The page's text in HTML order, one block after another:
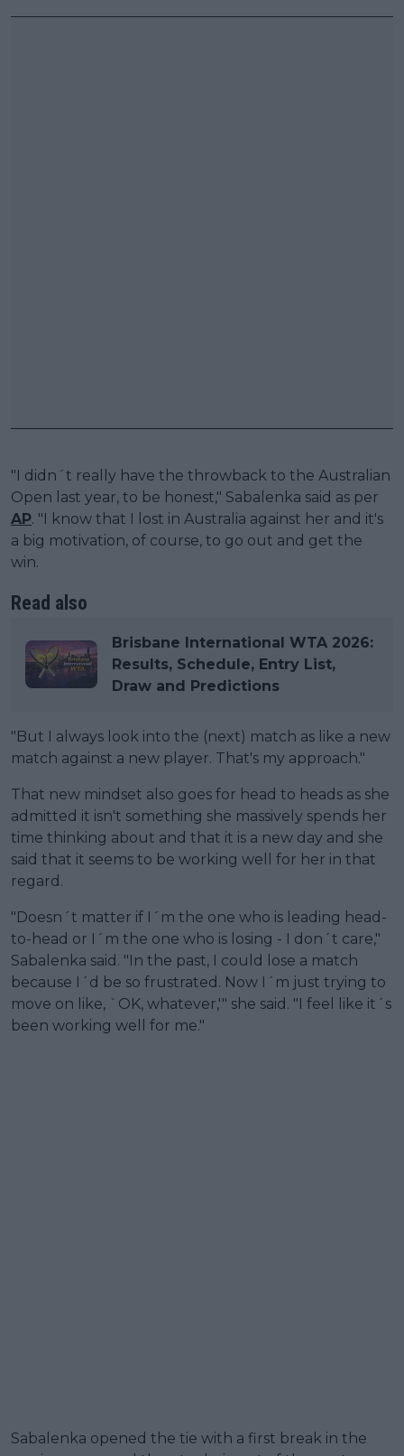
"I didn´t really have the throwback to the Australian
Open last year, to be honest," Sabalenka said as per
AP. "I know that I lost in Australia against her and it's
a big motivation, of course, to go out and get the
win.
Read also
Brisbane International WTA 2026:
Results, Schedule, Entry List,
Draw and Predictions
"But I always look into the (next) match as like a new
match against a new player. That's my approach."
That new mindset also goes for head to heads as she
admitted it isn't something she massively spends her
time thinking about and that it is a new day and she
said that it seems to be working well for her in that
regard.
"Doesn´t matter if I´m the one who is leading head-
to-head or I´m the one who is losing - I don´t care,"
Sabalenka said. "In the past, I could lose a match
because I´d be so frustrated. Now I´m just trying to
move on like, `OK, whatever,'" she said. "I feel like it´s
been working well for me."
Sabalenka opened the tie with a first break in the